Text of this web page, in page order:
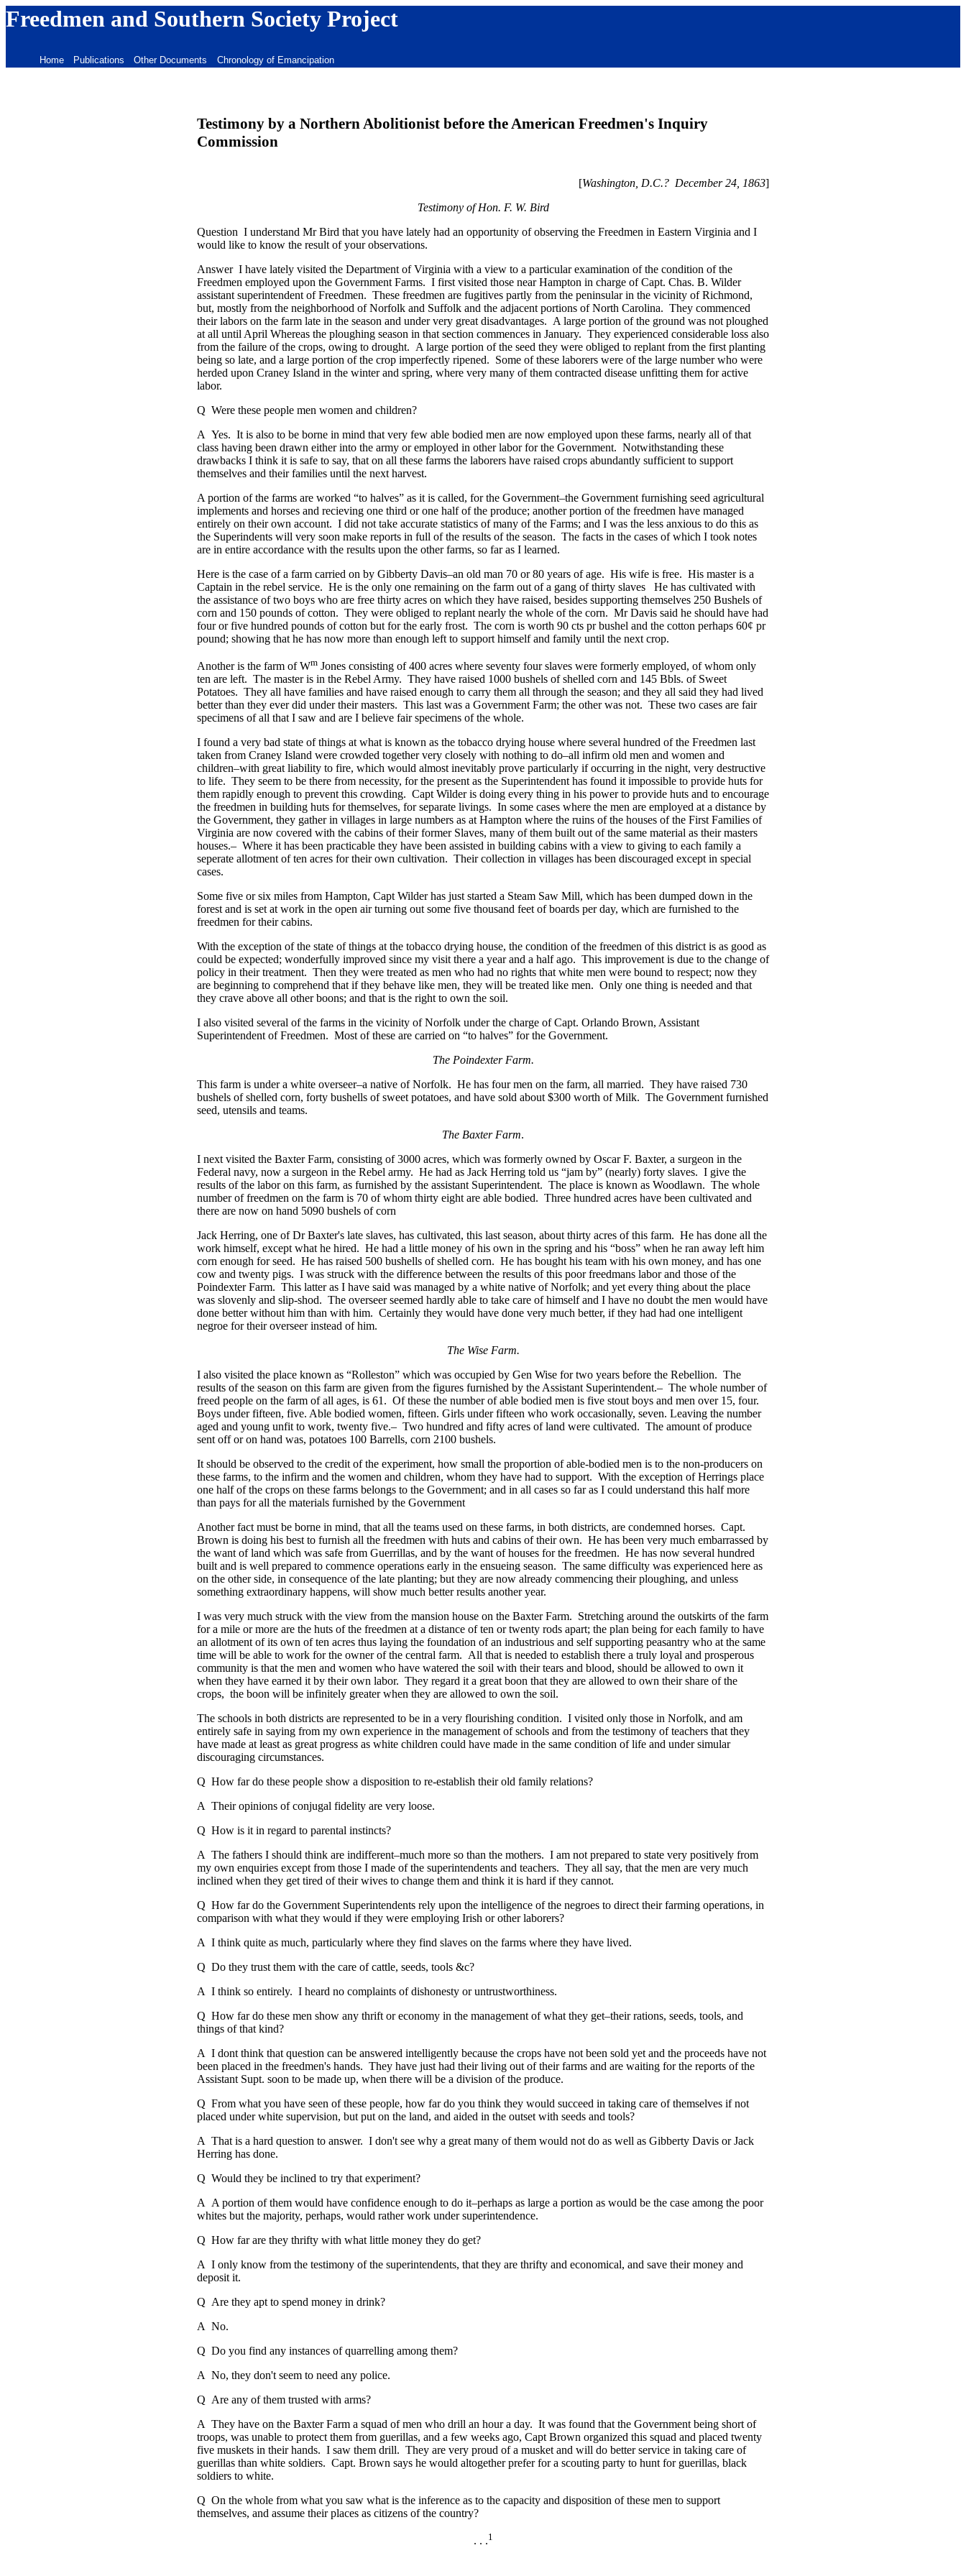
Freedmen and Southern Society Project
Home Publications Other Documents Chronology of Emancipation
Testimony by a Northern Abolitionist before the American Freedmen's Inquiry
Commission
[Washington, D.C.? December 24, 1863]
Testimony of Hon. F. W. Bird
Question I understand Mr Bird that you have lately had an opportunity of observing the Freedmen in Eastern Virginia and I
would like to know the result of your observations.
Answer I have lately visited the Department of Virginia with a view to a particular examination of the condition of the
Freedmen employed upon the Government Farms. I first visited those near Hampton in charge of Capt. Chas. B. Wilder
assistant superintendent of Freedmen. These freedmen are fugitives partly from the peninsular in the vicinity of Richmond,
but, mostly from the neighborhood of Norfolk and Suffolk and the adjacent portions of North Carolina. They commenced
their labors on the farm late in the season and under very great disadvantages. A large portion of the ground was not ploughed
at all until April Whereas the ploughing season in that section commences in January. They experienced considerable loss also
from the failure of the crops, owing to drought. A large portion of the seed they were obliged to replant from the first planting
being so late, and a large portion of the crop imperfectly ripened. Some of these laborers were of the large number who were
herded upon Craney Island in the winter and spring, where very many of them contracted disease unfitting them for active
labor.
Q Were these people men women and children?
A Yes. It is also to be borne in mind that very few able bodied men are now employed upon these farms, nearly all of that
class having been drawn either into the army or employed in other labor for the Government. Notwithstanding these
drawbacks I think it is safe to say, that on all these farms the laborers have raised crops abundantly sufficient to support
themselves and their families until the next harvest.
A portion of the farms are worked “to halves” as it is called, for the Government–the Government furnishing seed agricultural
implements and horses and recieving one third or one half of the produce; another portion of the freedmen have managed
entirely on their own account. I did not take accurate statistics of many of the Farms; and I was the less anxious to do this as
the Superindents will very soon make reports in full of the results of the season. The facts in the cases of which I took notes
are in entire accordance with the results upon the other farms, so far as I learned.
Here is the case of a farm carried on by Gibberty Davis–an old man 70 or 80 years of age. His wife is free. His master is a
Captain in the rebel service. He is the only one remaining on the farm out of a gang of thirty slaves He has cultivated with
the assistance of two boys who are free thirty acres on which they have raised, besides supporting themselves 250 Bushels of
corn and 150 pounds of cotton. They were obliged to replant nearly the whole of the corn. Mr Davis said he should have had
four or five hundred pounds of cotton but for the early frost. The corn is worth 90 cts pr bushel and the cotton perhaps 60¢ pr
pound; showing that he has now more than enough left to support himself and family until the next crop.
Another is the farm of WmJones consisting of 400 acres where seventy four slaves were formerly employed, of whom only
ten are left. The master is in the Rebel Army. They have raised 1000 bushels of shelled corn and 145 Bbls. of Sweet
Potatoes. They all have families and have raised enough to carry them all through the season; and they all said they had lived
better than they ever did under their masters. This last was a Government Farm; the other was not. These two cases are fair
specimens of all that I saw and are I believe fair specimens of the whole.
I found a very bad state of things at what is known as the tobacco drying house where several hundred of the Freedmen last
taken from Craney Island were crowded together very closely with nothing to do–all infirm old men and women and
children–with great liability to fire, which would almost inevitably prove particularly if occurring in the night, very destructive
to life. They seem to be there from necessity, for the present as the Superintendent has found it impossible to provide huts for
them rapidly enough to prevent this crowding. Capt Wilder is doing every thing in his power to provide huts and to encourage
the freedmen in building huts for themselves, for separate livings. In some cases where the men are employed at a distance by
the Government, they gather in villages in large numbers as at Hampton where the ruins of the houses of the First Families of
Virginia are now covered with the cabins of their former Slaves, many of them built out of the same material as their masters
houses.– Where it has been practicable they have been assisted in building cabins with a view to giving to each family a
seperate allotment of ten acres for their own cultivation. Their collection in villages has been discouraged except in special
cases.
Some five or six miles from Hampton, Capt Wilder has just started a Steam Saw Mill, which has been dumped down in the
forest and is set at work in the open air turning out some five thousand feet of boards per day, which are furnished to the
freedmen for their cabins.
With the exception of the state of things at the tobacco drying house, the condition of the freedmen of this district is as good as
could be expected; wonderfully improved since my visit there a year and a half ago. This improvement is due to the change of
policy in their treatment. Then they were treated as men who had no rights that white men were bound to respect; now they
are beginning to comprehend that if they behave like men, they will be treated like men. Only one thing is needed and that
they crave above all other boons; and that is the right to own the soil.
I also visited several of the farms in the vicinity of Norfolk under the charge of Capt. Orlando Brown, Assistant
Superintendent of Freedmen. Most of these are carried on “to halves” for the Government.
The Poindexter Farm.
This farm is under a white overseer–a native of Norfolk. He has four men on the farm, all married. They have raised 730
bushels of shelled corn, forty bushells of sweet potatoes, and have sold about $300 worth of Milk. The Government furnished
seed, utensils and teams.
The Baxter Farm.
I next visited the Baxter Farm, consisting of 3000 acres, which was formerly owned by Oscar F. Baxter, a surgeon in the
Federal navy, now a surgeon in the Rebel army. He had as Jack Herring told us “jam by” (nearly) forty slaves. I give the
results of the labor on this farm, as furnished by the assistant Superintendent. The place is known as Woodlawn. The whole
number of freedmen on the farm is 70 of whom thirty eight are able bodied. Three hundred acres have been cultivated and
there are now on hand 5090 bushels of corn
Jack Herring, one of Dr Baxter's late slaves, has cultivated, this last season, about thirty acres of this farm. He has done all the
work himself, except what he hired. He had a little money of his own in the spring and his “boss” when he ran away left him
corn enough for seed. He has raised 500 bushells of shelled corn. He has bought his team with his own money, and has one
cow and twenty pigs. I was struck with the difference between the results of this poor freedmans labor and those of the
Poindexter Farm. This latter as I have said was managed by a white native of Norfolk; and yet every thing about the place
was slovenly and slip-shod. The overseer seemed hardly able to take care of himself and I have no doubt the men would have
done better without him than with him. Certainly they would have done very much better, if they had had one intelligent
negroe for their overseer instead of him.
The Wise Farm.
I also visited the place known as “Rolleston” which was occupied by Gen Wise for two years before the Rebellion. The
results of the season on this farm are given from the figures furnished by the Assistant Superintendent.– The whole number of
freed people on the farm of all ages, is 61. Of these the number of able bodied men is five stout boys and men over 15, four.
Boys under fifteen, five. Able bodied women, fifteen. Girls under fifteen who work occasionally, seven. Leaving the number
aged and young unfit to work, twenty five.– Two hundred and fifty acres of land were cultivated. The amount of produce
sent off or on hand was, potatoes 100 Barrells, corn 2100 bushels.
It should be observed to the credit of the experiment, how small the proportion of able-bodied men is to the non-producers on
these farms, to the infirm and the women and children, whom they have had to support. With the exception of Herrings place
one half of the crops on these farms belongs to the Government; and in all cases so far as I could understand this half more
than pays for all the materials furnished by the Government
Another fact must be borne in mind, that all the teams used on these farms, in both districts, are condemned horses. Capt.
Brown is doing his best to furnish all the freedmen with huts and cabins of their own. He has been very much embarrassed by
the want of land which was safe from Guerrillas, and by the want of houses for the freedmen. He has now several hundred
built and is well prepared to commence operations early in the ensueing season. The same difficulty was experienced here as
on the other side, in consequence of the late planting; but they are now already commencing their ploughing, and unless
something extraordinary happens, will show much better results another year.
I was very much struck with the view from the mansion house on the Baxter Farm. Stretching around the outskirts of the farm
for a mile or more are the huts of the freedmen at a distance of ten or twenty rods apart; the plan being for each family to have
an allotment of its own of ten acres thus laying the foundation of an industrious and self supporting peasantry who at the same
time will be able to work for the owner of the central farm. All that is needed to establish there a truly loyal and prosperous
community is that the men and women who have watered the soil with their tears and blood, should be allowed to own it
when they have earned it by their own labor. They regard it a great boon that they are allowed to own their share of the
crops, the boon will be infinitely greater when they are allowed to own the soil.
The schools in both districts are represented to be in a very flourishing condition. I visited only those in Norfolk, and am
entirely safe in saying from my own experience in the management of schools and from the testimony of teachers that they
have made at least as great progress as white children could have made in the same condition of life and under simular
discouraging circumstances.
Q How far do these people show a disposition to re-establish their old family relations?
A Their opinions of conjugal fidelity are very loose.
Q How is it in regard to parental instincts?
A The fathers I should think are indifferent–much more so than the mothers. I am not prepared to state very positively from
my own enquiries except from those I made of the superintendents and teachers. They all say, that the men are very much
inclined when they get tired of their wives to change them and think it is hard if they cannot.
Q How far do the Government Superintendents rely upon the intelligence of the negroes to direct their farming operations, in
comparison with what they would if they were employing Irish or other laborers?
A I think quite as much, particularly where they find slaves on the farms where they have lived.
Q Do they trust them with the care of cattle, seeds, tools &c?
A I think so entirely. I heard no complaints of dishonesty or untrustworthiness.
Q How far do these men show any thrift or economy in the management of what they get–their rations, seeds, tools, and
things of that kind?
A I dont think that question can be answered intelligently because the crops have not been sold yet and the proceeds have not
been placed in the freedmen's hands. They have just had their living out of their farms and are waiting for the reports of the
Assistant Supt. soon to be made up, when there will be a division of the produce.
Q From what you have seen of these people, how far do you think they would succeed in taking care of themselves if not
placed under white supervision, but put on the land, and aided in the outset with seeds and tools?
A That is a hard question to answer. I don't see why a great many of them would not do as well as Gibberty Davis or Jack
Herring has done.
Q Would they be inclined to try that experiment?
A A portion of them would have confidence enough to do it–perhaps as large a portion as would be the case among the poor
whites but the majority, perhaps, would rather work under superintendence.
Q How far are they thrifty with what little money they do get?
A I only know from the testimony of the superintendents, that they are thrifty and economical, and save their money and
deposit it.
Q Are they apt to spend money in drink?
A No.
Q Do you find any instances of quarrelling among them?
A No, they don't seem to need any police.
Q Are any of them trusted with arms?
A They have on the Baxter Farm a squad of men who drill an hour a day. It was found that the Government being short of
troops, was unable to protect them from guerillas, and a few weeks ago, Capt Brown organized this squad and placed twenty
five muskets in their hands. I saw them drill. They are very proud of a musket and will do better service in taking care of
guerillas than white soldiers. Capt. Brown says he would altogether prefer for a scouting party to hunt for guerillas, black
soldiers to white.
Q On the whole from what you saw what is the inference as to the capacity and disposition of these men to support
themselves, and assume their places as citizens of the country?
. . .1